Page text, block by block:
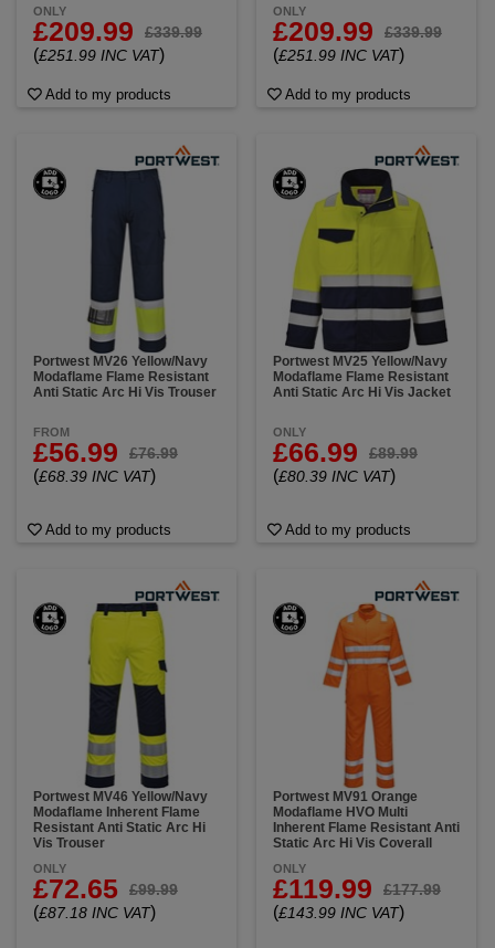
ONLY
£209.99 £339.99
(£251.99 INC VAT)
Add to my products
ONLY
£209.99 £339.99
(£251.99 INC VAT)
Add to my products
Portwest MV26 Yellow/Navy
Modaflame Flame Resistant
Anti Static Arc Hi Vis Trouser
FROM
£56.99 £76.99
(£68.39 INC VAT)
Add to my products
Portwest MV25 Yellow/Navy
Modaflame Flame Resistant
Anti Static Arc Hi Vis Jacket
ONLY
£66.99 £89.99
(£80.39 INC VAT)
Add to my products
Portwest MV46 Yellow/Navy
Modaflame Inherent Flame
Resistant Anti Static Arc Hi
Vis Trouser
ONLY
£72.65 £99.99
(£87.18 INC VAT)
Portwest MV91 Orange
Modaflame HVO Multi
Inherent Flame Resistant Anti
Static Arc Hi Vis Coverall
ONLY
£119.99 £177.99
(£143.99 INC VAT)